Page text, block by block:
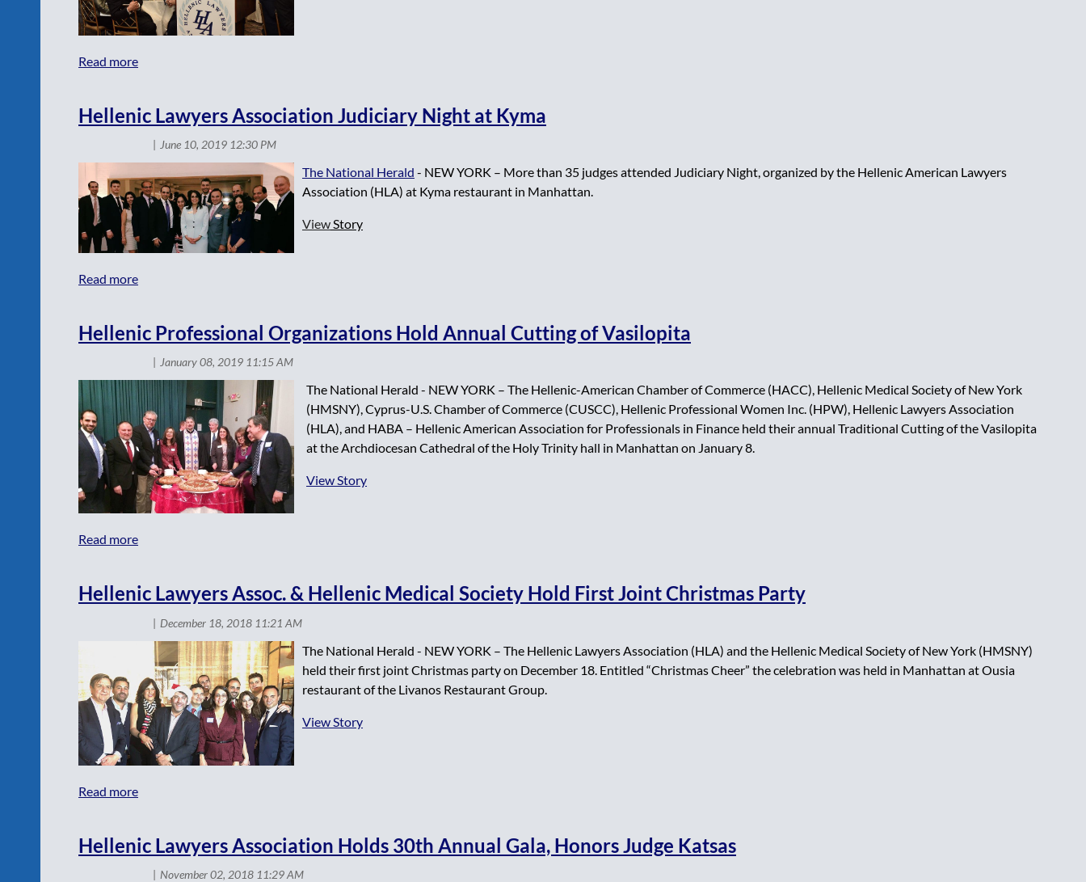
Hellenic Lawyers Association Judiciary Night at Kyma
The National Herald - NEW YORK – More than 35 judges attended Judiciary Night, organized by the Hellenic American Lawyers
Association (HLA) at Kyma restaurant in Manhattan.
ViewStory
Hellenic Professional Organizations Hold Annual Cutting of Vasilopita
The National Herald - NEW YORK – The Hellenic-American Chamber of Commerce (HACC), Hellenic Medical Society of New York
(HMSNY), Cyprus-U.S. Chamber of Commerce (CUSCC), Hellenic Professional Women Inc. (HPW), Hellenic Lawyers Association
(HLA), and HABA – Hellenic American Association for Professionals in Finance held their annual Traditional Cutting of the Vasilopita
at the Archdiocesan Cathedral of the Holy Trinity hall in Manhattan on January 8.
View Story
Hellenic Lawyers Assoc. & Hellenic Medical Society Hold First Joint Christmas Party
The National Herald - NEW YORK – The Hellenic Lawyers Association (HLA) and the Hellenic Medical Society of New York (HMSNY)
held their first joint Christmas party on December 18. Entitled “Christmas Cheer” the celebration was held in Manhattan at Ousia
restaurant of the Livanos Restaurant Group.
View Story
Hellenic Lawyers Association Holds 30th Annual Gala, Honors Judge Katsas